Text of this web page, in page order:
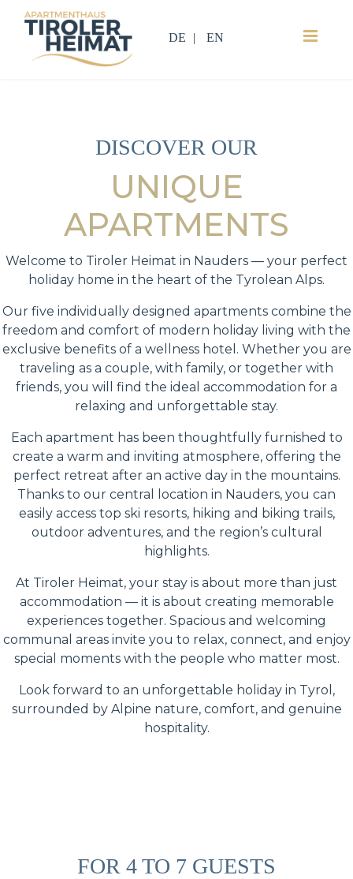
DE EN
DISCOVER OUR
UNIQUE
APARTMENTS
Welcome to Tiroler Heimat in Nauders — your perfect
holiday home in the heart of the Tyrolean Alps.
Our five individually designed apartments combine the
freedom and comfort of modern holiday living with the
exclusive benefits of a wellness hotel. Whether you are
traveling as a couple, with family, or together with
friends, you will find the ideal accommodation for a
relaxing and unforgettable stay.
Each apartment has been thoughtfully furnished to
create a warm and inviting atmosphere, offering the
perfect retreat after an active day in the mountains.
Thanks to our central location in Nauders, you can
easily access top ski resorts, hiking and biking trails,
outdoor adventures, and the region’s cultural
highlights.
At Tiroler Heimat, your stay is about more than just
accommodation — it is about creating memorable
experiences together. Spacious and welcoming
communal areas invite you to relax, connect, and enjoy
special moments with the people who matter most.
Look forward to an unforgettable holiday in Tyrol,
surrounded by Alpine nature, comfort, and genuine
hospitality.
FOR 4 TO 7 GUESTS